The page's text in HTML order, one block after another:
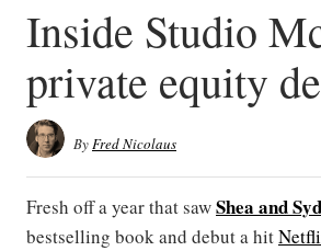
Inside Studio
private equity
ByFred Nicolaus
Fresh off a year that sawShea and
bestselling book and debut a hit